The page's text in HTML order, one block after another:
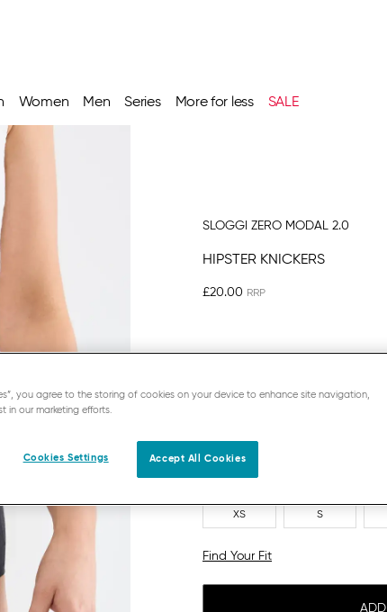
Women Men Series More for less SALE
SLOGGI ZERO MODAL 2.0
HIPSTER KNICKERS
£20.00
XS S
Find Your Fit
ADD
you agree to the storing of cookies on your device to enhance site navigation,
in our marketing efforts.
Cookies Settings Accept All Cookies